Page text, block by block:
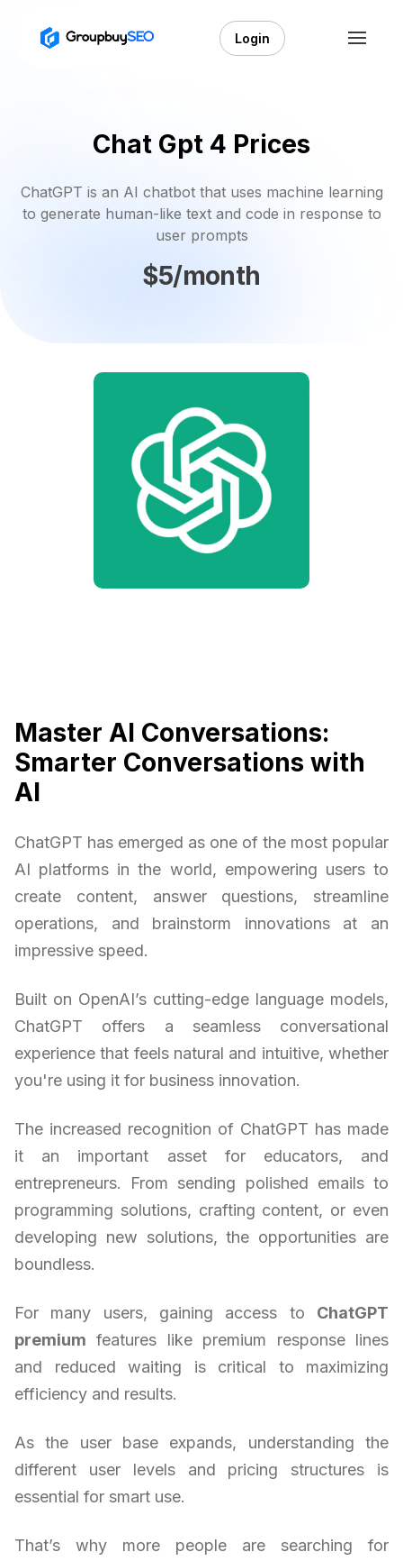
Login
Chat Gpt 4 Prices
ChatGPT is an AI chatbot that uses machine learning
to generate human-like text and code in response to
user prompts
$5/month
Master AI Conversations:
Smarter Conversations with
AI
ChatGPT has emerged as one of the most popular
AI platforms in the world, empowering users to
create content, answer questions, streamline
operations, and brainstorm innovations at an
impressive speed.
Built on OpenAI’s cutting-edge language models,
ChatGPT offers a seamless conversational
experience that feels natural and intuitive, whether
you're using it for business innovation.
The increased recognition of ChatGPT has made
it an important asset for educators, and
entrepreneurs. From sending polished emails to
programming solutions, crafting content, or even
developing new solutions, the opportunities are
boundless.
For many users, gaining access to ChatGPT
premium features like premium response lines
and reduced waiting is critical to maximizing
efficiency and results.
As the user base expands, understanding the
different user levels and pricing structures is
essential for smart use.
That’s why more people are searching for